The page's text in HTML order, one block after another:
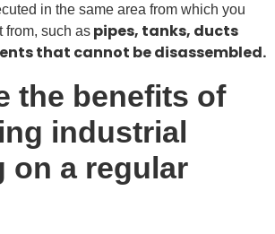
in the same area from which you
from, such as pipes, tanks, ducts
that cannot be disassembled.
the benefits of
industrial
on a regular